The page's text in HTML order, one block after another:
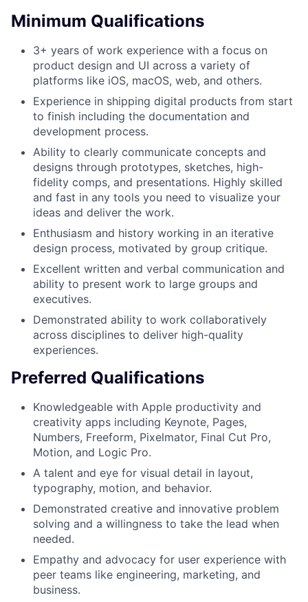
Minimum Qualifications
3+ years of work experience with a focus on
product design and UI across a variety of
platforms like iOS, macOS, web, and others.
Experience in shipping digital products from start
to finish including the documentation and
development process.
Ability to clearly communicate concepts and
designs through prototypes, sketches, high-
fidelity comps, and presentations. Highly skilled
and fast in any tools you need to visualize your
ideas and deliver the work.
Enthusiasm and history working in an iterative
design process, motivated by group critique.
Excellent written and verbal communication and
ability to present work to large groups and
executives.
Demonstrated ability to work collaboratively
across disciplines to deliver high-quality
experiences.
Preferred Qualifications
Knowledgeable with Apple productivity and
creativity apps including Keynote, Pages,
Numbers, Freeform, Pixelmator, Final Cut Pro,
Motion, and Logic Pro.
A talent and eye for visual detail in layout,
typography, motion, and behavior.
Demonstrated creative and innovative problem
solving and a willingness to take the lead when
needed.
Empathy and advocacy for user experience with
peer teams like engineering, marketing, and
business.